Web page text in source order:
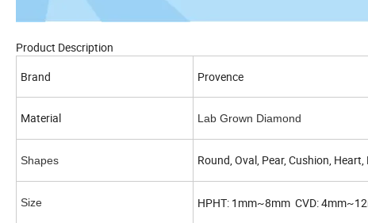
Product Description
Brand
Provence
Material Lab Grown Diamond
Shapes Round, Oval, Pear, Cushion,
Size HPHT: 1mm~8mm CVD: